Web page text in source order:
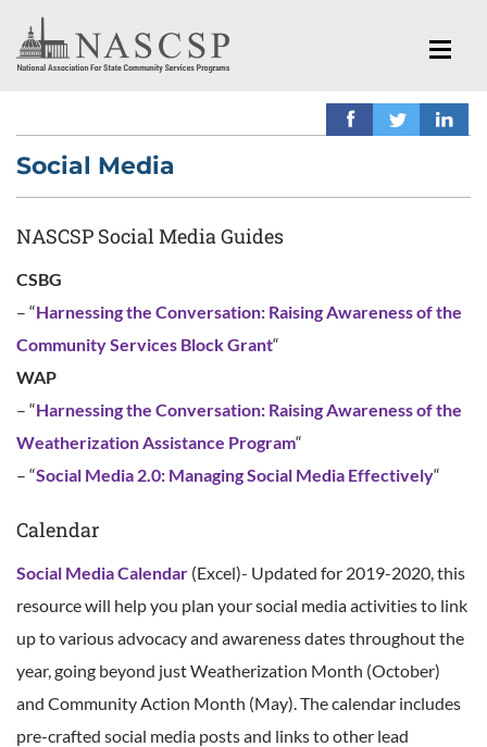
Social Media
NASCSP Social Media Guides
CSBG
– “Harnessing the Conversation: Raising Awareness of the
Community Services Block Grant“
WAP
– “Harnessing the Conversation: Raising Awareness of the
Weatherization Assistance Program“
– “Social Media 2.0: Managing Social Media Effectively“
Calendar
Social Media Calendar (Excel)- Updated for 2019-2020, this
resource will help you plan your social media activities to link
up to various advocacy and awareness dates throughout the
year, going beyond just Weatherization Month (October)
and Community Action Month (May). The calendar includes
pre-crafted social media posts and links to other lead